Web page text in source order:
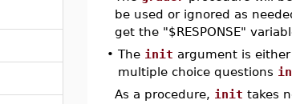
be used or ignored as
get the "$RESPONSE"
• The init argument is
multiple choice questions
As a procedure, init takes